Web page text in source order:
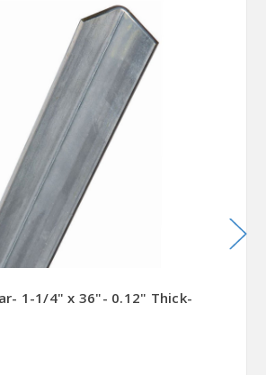
1-1/4" x 36"- 0.12" Thick-